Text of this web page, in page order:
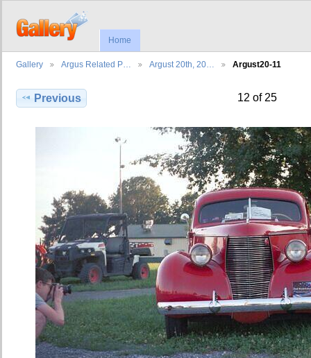
Home
Gallery Argus Related P… Argust 20th, 20… Argust20-11
Previous 12 of 25